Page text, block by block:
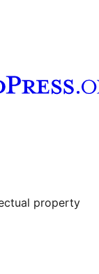
property